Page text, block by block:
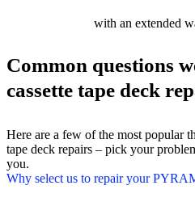
with an extended
Common questions
cassette tape deck
Here are a few of the most popular
tape deck repairs – pick your
you.
Why select us to repair your